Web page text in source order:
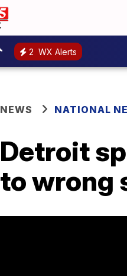
2 WX Alerts
NEWS NATIONAL
Detroit
to wrong